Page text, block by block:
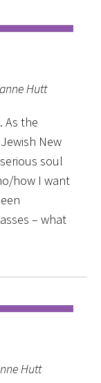
Hutt
As the
New
soul
how I want
– what
Hutt